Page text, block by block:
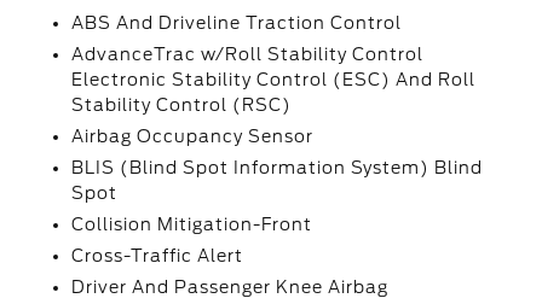
ABS And Driveline Traction Control
AdvanceTrac w/Roll Stability Control
Electronic Stability Control (ESC) And Roll
Stability Control (RSC)
Airbag Occupancy Sensor
BLIS (Blind Spot Information System) Blind
Spot
Collision Mitigation-Front
Cross-Traffic Alert
Driver And Passenger Knee Airbag